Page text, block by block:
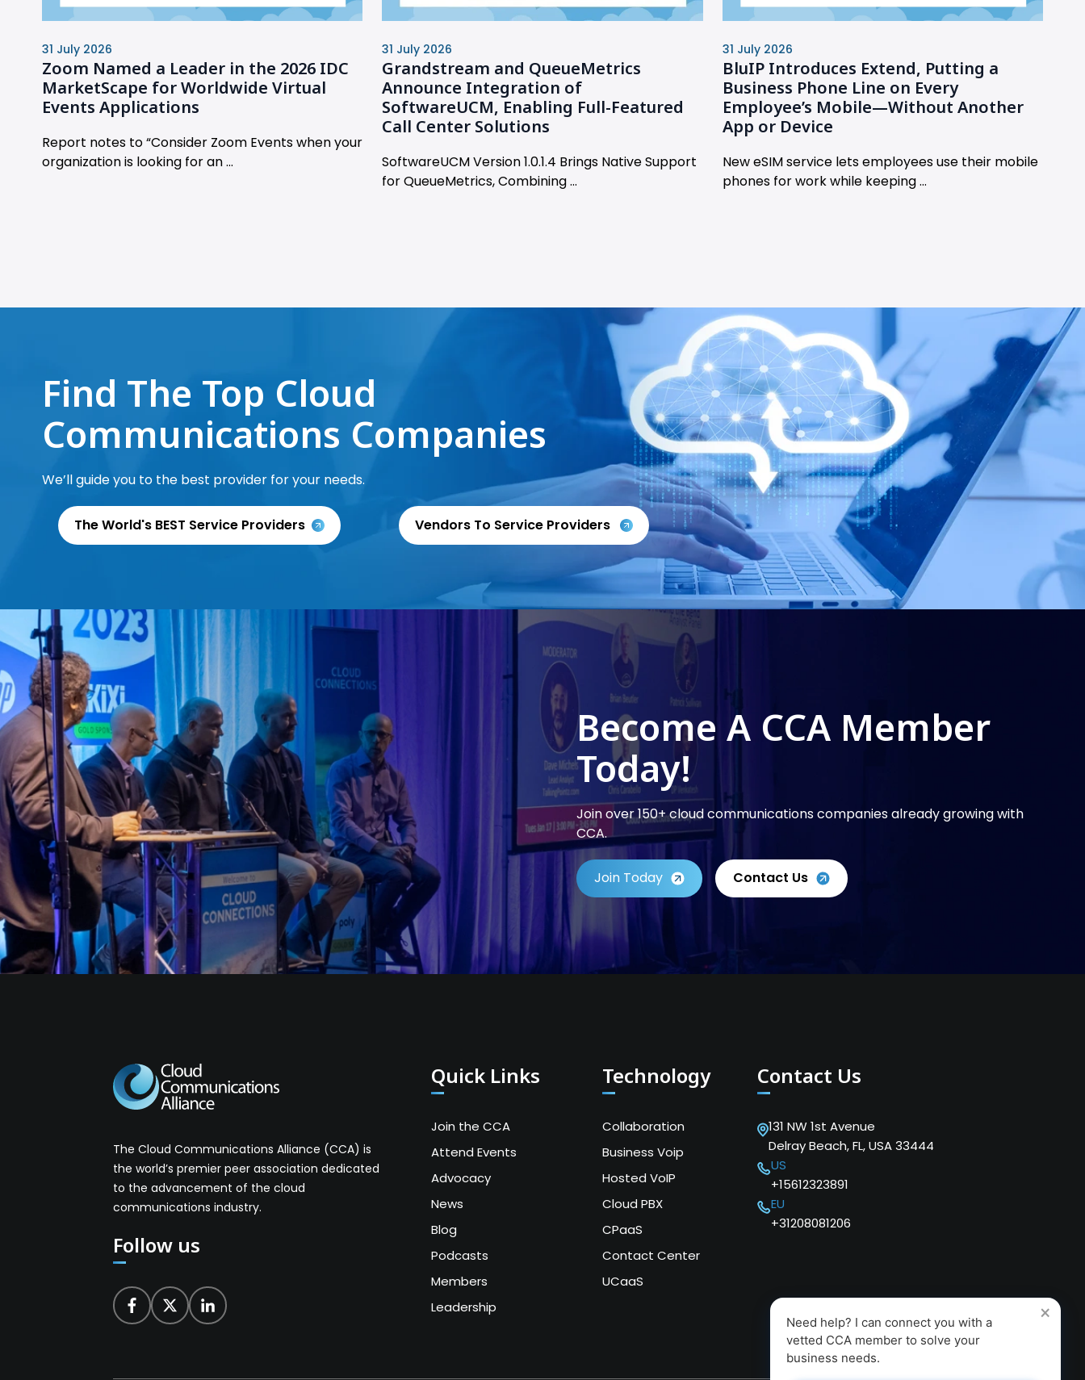
31 July 2026
Zoom Named a Leader in the 2026 IDC
MarketScape for Worldwide Virtual
Events Applications
Report notes to “Consider Zoom Events when your
organization is looking for an ...
31 July 2026
Grandstream and QueueMetrics
Announce Integration of
SoftwareUCM, Enabling Full-Featured
Call Center Solutions
SoftwareUCM Version 1.0.1.4 Brings Native Support
for QueueMetrics, Combining ...
31 July 2026
BluIP Introduces Extend, Putting a
Business Phone Line on Every
Employee’s Mobile—Without Another
App or Device
New eSIM service lets employees use their mobile
phones for work while keeping ...
Find The Top Cloud
Communications Companies
We’ll guide you to the best provider for your needs.
The World's BEST Service Providers Vendors To Service Providers
Become A CCA Member
Today!
Join over 150+ cloud communications companies already growing with
CCA.
Join Today Contact Us
The Cloud Communications Alliance (CCA) is
the world’s premier peer association dedicated
to the advancement of the cloud
communications industry.
Follow us
Quick Links
Join the CCA
Attend Events
Advocacy
News
Blog
Podcasts
Members
Leadership
Technology
Collaboration
Business Voip
Hosted VoIP
Cloud PBX
CPaaS
Contact Center
UCaaS
Contact Us
131 NW 1st Avenue
Delray Beach, FL, USA 33444
US
+15612323891
EU
+31208081206
×
Need help? I can connect you with a
vetted CCA member to solve your
business needs.